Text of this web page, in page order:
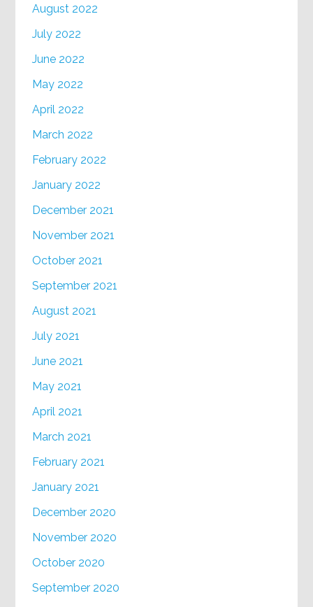
August 2022
July 2022
June 2022
May 2022
April 2022
March 2022
February 2022
January 2022
December 2021
November 2021
October 2021
September 2021
August 2021
July 2021
June 2021
May 2021
April 2021
March 2021
February 2021
January 2021
December 2020
November 2020
October 2020
September 2020